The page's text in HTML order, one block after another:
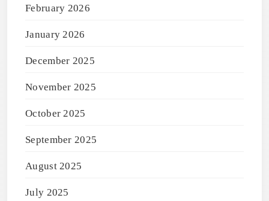
February 2026
January 2026
December 2025
November 2025
October 2025
September 2025
August 2025
July 2025